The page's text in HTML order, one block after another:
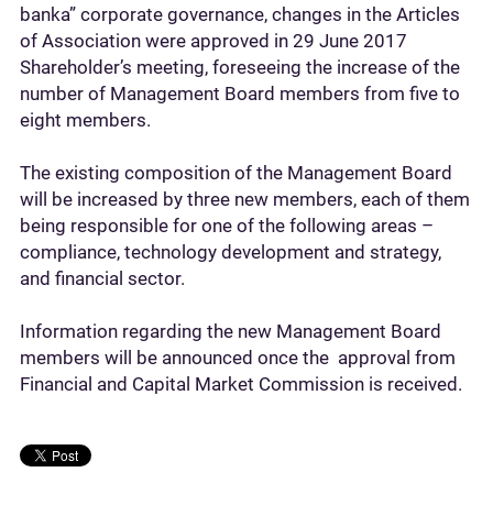
banka” corporate governance, changes in the Articles
of Association were approved in 29 June 2017
Shareholder’s meeting, foreseeing the increase of the
number of Management Board members from five to
eight members.
The existing composition of the Management Board
will be increased by three new members, each of them
being responsible for one of the following areas –
compliance, technology development and strategy,
and financial sector.
Information regarding the new Management Board
members will be announced once the approval from
Financial and Capital Market Commission is received.